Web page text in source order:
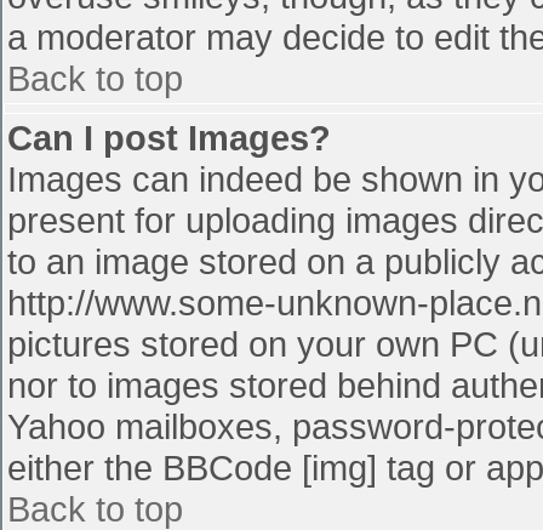
a moderator may decide to edit
Back to top
Can I post Images?
Images can indeed be shown in
present for uploading images
to an image stored on a publicly
http://www.some-unknown-
pictures stored on your own PC
nor to images stored behind
Yahoo mailboxes, password-
either the BBCode [img] tag or
Back to top